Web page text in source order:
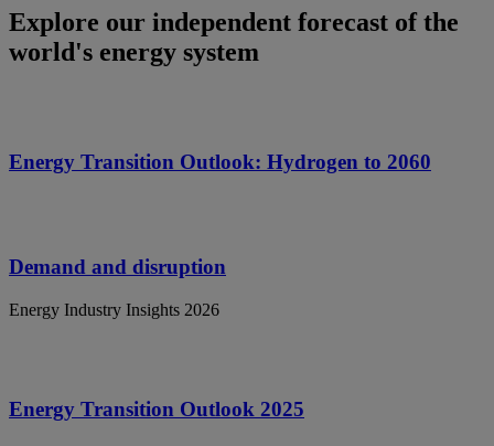
Explore our independent forecast of the
world's energy system
Energy Transition Outlook: Hydrogen to 2060
Demand and disruption
Energy Industry Insights 2026
Energy Transition Outlook 2025